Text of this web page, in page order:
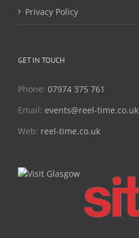
Privacy Policy
GET IN TOUCH
Phone: 07974 375 761
Email: events@reel-time.co.uk
Web: reel-time.co.uk